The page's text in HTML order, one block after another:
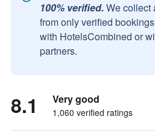
100% verified. We collect
from only verified
with HotelsCombined or
partners.
8.1 Very good
1,060 verified ratings